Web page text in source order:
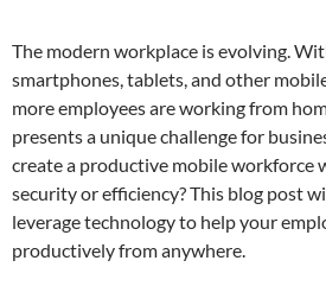
The modern workplace is evolving.
smartphones, tablets, and other
more employees are working from
presents a unique challenge for
create a productive mobile workforce
security or efficiency? This blog post
leverage technology to help your
productively from anywhere.